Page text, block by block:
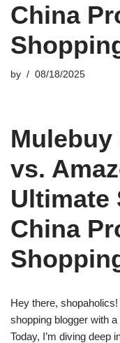
China
by 08/18/2025
Mulebuy
vs.
Ultimate
China
Hey there, shopaholics!
shopping blogger with
Today, I’m diving deep